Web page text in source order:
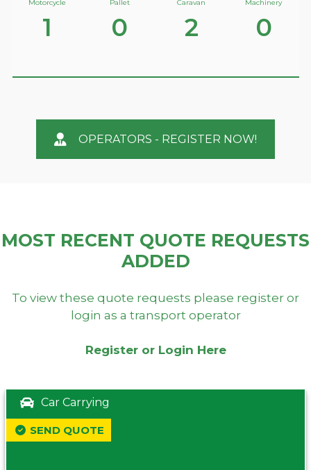
Motorcycle
1
Pallet
0
Caravan
2
Machinery
0
OPERATORS - REGISTER NOW!
MOST RECENT QUOTE REQUESTS
ADDED
To view these quote requests please register or
login as a transport operator
Register or Login Here
Car Carrying
SEND QUOTE